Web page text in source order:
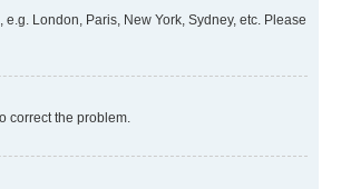
London, Paris, New York, Sydney, etc. Please
correct the problem.